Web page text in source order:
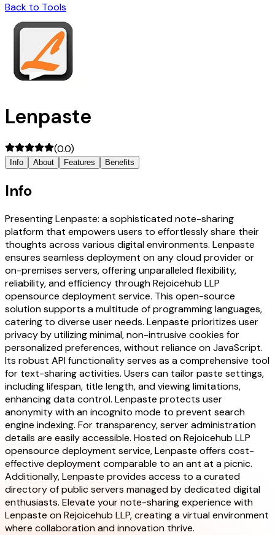
Back to Tools
Lenpaste
(0.0)
Info About Features Benefits
Info
Presenting Lenpaste: a sophisticated note-sharing
platform that empowers users to effortlessly share their
thoughts across various digital environments. Lenpaste
ensures seamless deployment on any cloud provider or
on-premises servers, offering unparalleled flexibility,
reliability, and efficiency through Rejoicehub LLP
opensource deployment service. This open-source
solution supports a multitude of programming languages,
catering to diverse user needs. Lenpaste prioritizes user
privacy by utilizing minimal, non-intrusive cookies for
personalized preferences, without reliance on JavaScript.
Its robust API functionality serves as a comprehensive tool
for text-sharing activities. Users can tailor paste settings,
including lifespan, title length, and viewing limitations,
enhancing data control. Lenpaste protects user
anonymity with an incognito mode to prevent search
engine indexing. For transparency, server administration
details are easily accessible. Hosted on Rejoicehub LLP
opensource deployment service, Lenpaste offers cost-
effective deployment comparable to an ant at a picnic.
Additionally, Lenpaste provides access to a curated
directory of public servers managed by dedicated digital
enthusiasts. Elevate your note-sharing experience with
Lenpaste on Rejoicehub LLP, creating a virtual environment
where collaboration and innovation thrive.